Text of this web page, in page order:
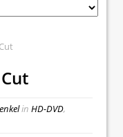
in HD-DVD,